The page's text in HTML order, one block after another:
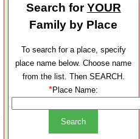
Search forYOUR
Family by Place
To search for a place, specify
place name below. Choose name
from the list. Then SEARCH.
*Place Name: